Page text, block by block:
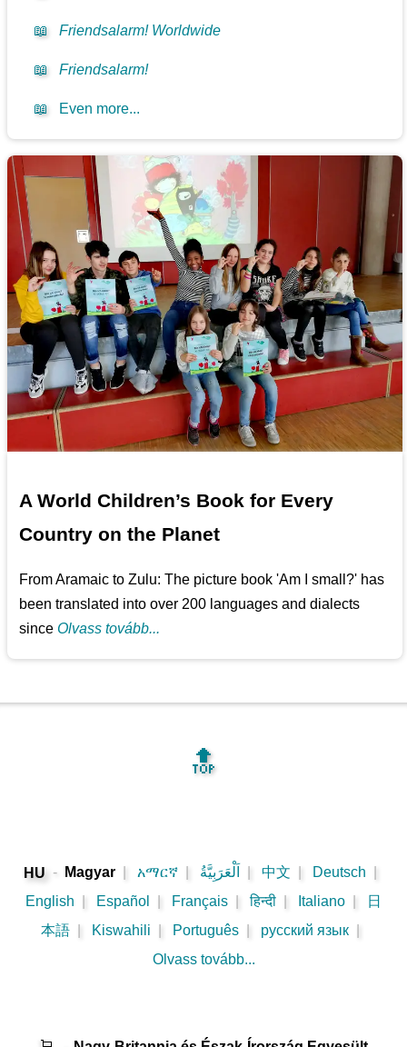
📖 Friendsalarm! Worldwide
📖 Friendsalarm!
📖 Even more...
A World Children’s Book for Every
Country on the Planet
From Aramaic to Zulu: The picture book 'Am I small?' has
been translated into over 200 languages and dialects
sinceOlvass tovább...
🔝
HU - Magyar አማርኛ اَلْعَرَبِيَّةُ 中文 Deutsch
English
Español Français हिन्दी Italiano
日
本語
Kiswahili Português русский язык
Olvass tovább...